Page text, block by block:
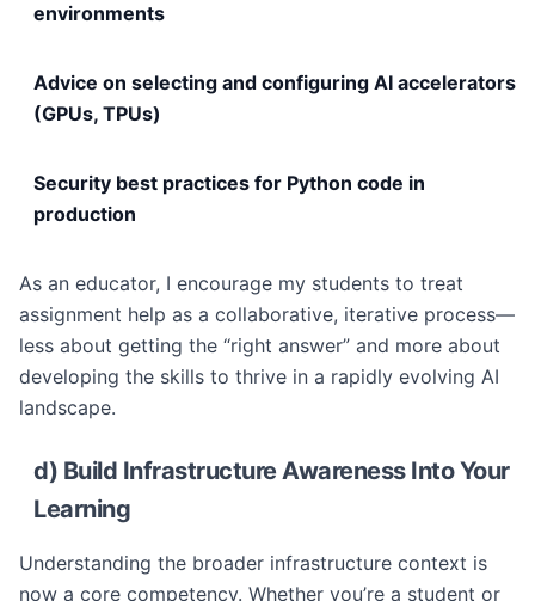
environments
Advice on selecting and configuring AI accelerators
(GPUs, TPUs)
Security best practices for Python code in
production
As an educator, I encourage my students to treat
assignment help as a collaborative, iterative process—
less about getting the “right answer” and more about
developing the skills to thrive in a rapidly evolving AI
landscape.
d) Build Infrastructure Awareness Into Your
Learning
Understanding the broader infrastructure context is
now a core competency. Whether you’re a student or